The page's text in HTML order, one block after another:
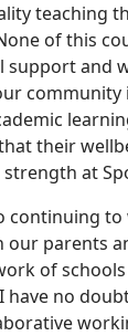
teaching
of this
and
community
their
at
continuing to
our parents
of
have no